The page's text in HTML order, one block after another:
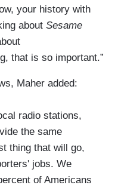
your history with
about Sesame
that is so important.”
Maher added:
radio stations,
the same
thing that will go,
jobs. We
of Americans